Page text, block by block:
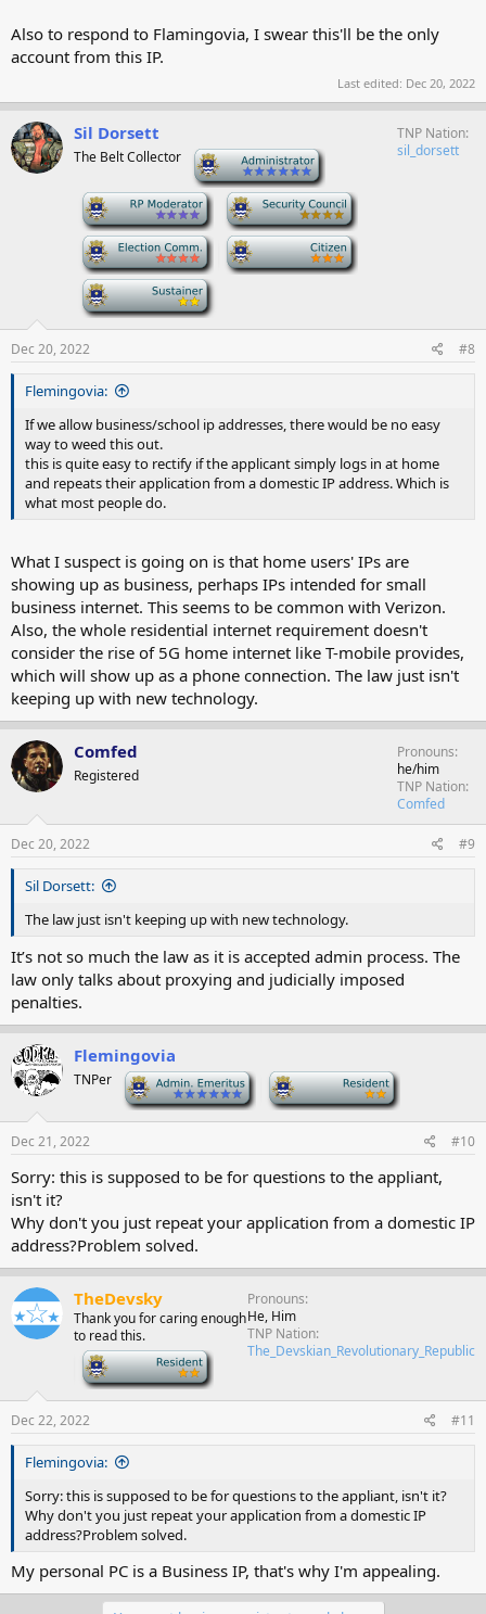
Also to respond to Flamingovia, I swear this'll be the only
account from this IP.
Last edited: Dec 20, 2022
Sil Dorsett
The Belt Collector
TNP Nation
sil_dorsett
Dec 20, 2022 #8
Flemingovia:
If we allow business/school ip addresses, there would be no easy
way to weed this out.
this is quite easy to rectify if the applicant simply logs in at home
and repeats their application from a domestic IP address. Which is
what most people do.
What I suspect is going on is that home users' IPs are
showing up as business, perhaps IPs intended for small
business internet. This seems to be common with Verizon.
Also, the whole residential internet requirement doesn't
consider the rise of 5G home internet like T-mobile provides,
which will show up as a phone connection. The law just isn't
keeping up with new technology.
Comfed
Registered
Pronouns
he/him
TNP Nation
Comfed
Dec 20, 2022 #9
Sil Dorsett:
The law just isn't keeping up with new technology.
It’s not so much the law as it is accepted admin process. The
law only talks about proxying and judicially imposed
penalties.
Flemingovia
TNPer
Dec 21, 2022 #10
Sorry: this is supposed to be for questions to the appliant,
isn't it?
Why don't you just repeat your application from a domestic IP
address?Problem solved.
TheDevsky
Thank you for caring enough
to read this.
Pronouns
He, Him
TNP Nation
The_Devskian_Revolutionary_Republic
Dec 22, 2022 #11
Flemingovia:
Sorry: this is supposed to be for questions to the appliant, isn't it?
Why don't you just repeat your application from a domestic IP
address?Problem solved.
My personal PC is a Business IP, that's why I'm appealing.